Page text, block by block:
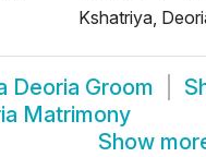
Kshatriya,
Deoria Groom
Matrimony
Show